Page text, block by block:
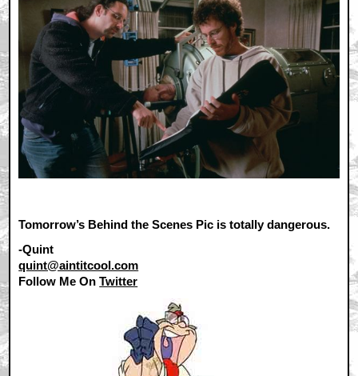
Tomorrow’s Behind the Scenes Pic is totally dangerous.
-Quint
quint@aintitcool.com
Follow Me OnTwitter